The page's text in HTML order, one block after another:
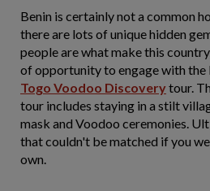
Benin is certainly not a common
there are lots of unique hidden
people are what make this
of opportunity to engage with the
Togo Voodoo Discoverytour.
tour includes staying in a stilt
mask and Voodoo ceremonies.
that couldn't be matched if you
own.